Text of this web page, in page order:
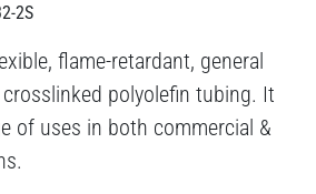
2S
flame-retardant, general
polyolefin tubing. It
of uses in both commercial &